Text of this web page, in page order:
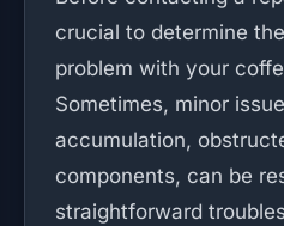
crucial to determine
problem with your
Sometimes, minor
accumulation,
components, can be
straightforward